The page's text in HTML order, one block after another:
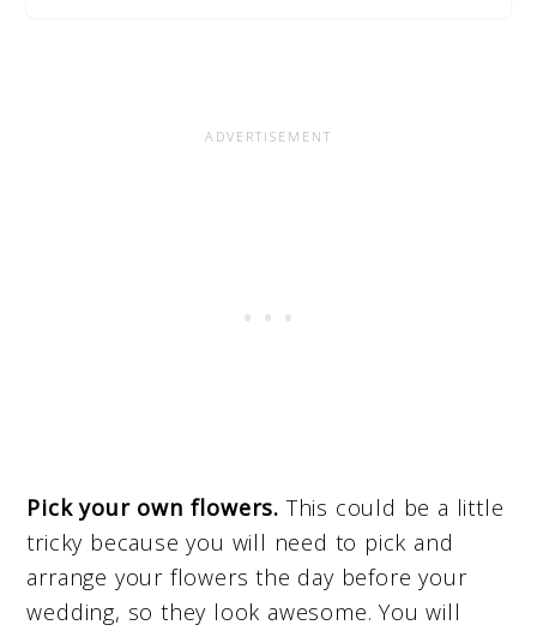
Pick your own flowers. This could be a little
tricky because you will need to pick and
arrange your flowers the day before your
wedding, so they look awesome. You will